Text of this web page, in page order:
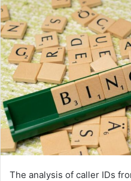
The analysis of caller IDs